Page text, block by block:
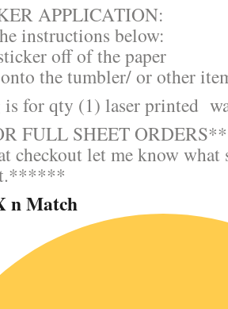
APPLICATION:
instructions below:
off of the paper
the tumbler/ or other
for qty (1) laser printed
FULL SHEET
checkout let me know what
n Match